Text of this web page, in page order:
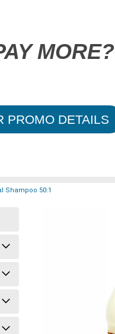
MORE?
PROMO DETAILS
Shampoo 50:1